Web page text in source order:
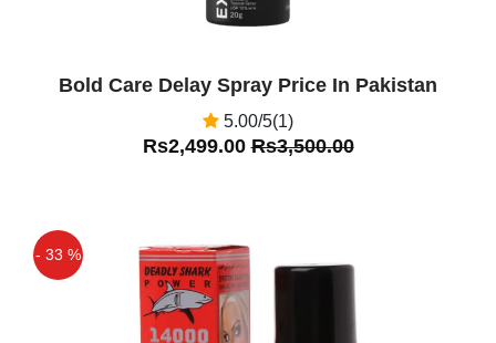
Bold Care Delay Spray Price In Pakistan
5.00/5(1)
Rs2,499.00Rs3,500.00
- 33 %